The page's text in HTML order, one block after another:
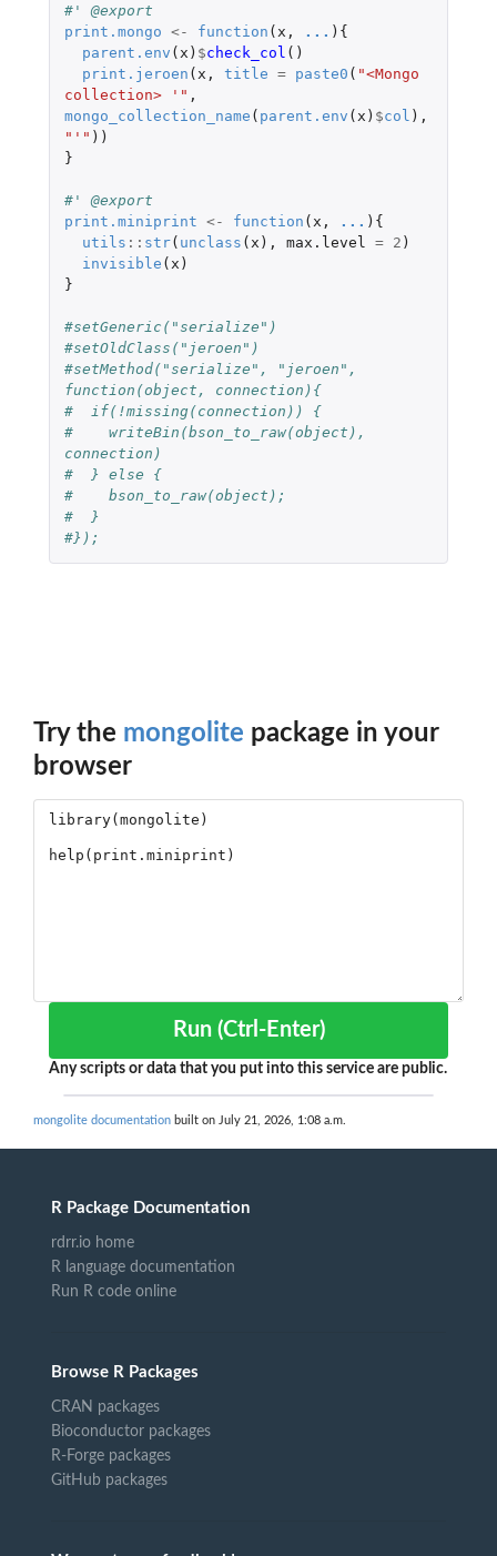
#' @export
print.mongo <- function ( x , ... ){
parent.env ( x ) $check_col ()
print.jeroen ( x , title = paste0 ( "<Mongo
collection> '" ,
mongo_collection_name ( parent.env ( x ) $col ),
"'" ))
}
#' @export
print.miniprint <- function ( x , ... ){
utils :: str( unclass ( x ), max.level = 2 )
invisible ( x )
}
#setGeneric("serialize")
#setOldClass("jeroen")
#setMethod("serialize", "jeroen",
function(object, connection){
#  if(!missing(connection)) {
#    writeBin(bson_to_raw(object),
connection)
#  } else {
#    bson_to_raw(object);
#  }
#});
Try the mongolite package in your
browser
Run (Ctrl-Enter)
Any scripts or data that you put into this service are public.
mongolite documentation built on July 21, 2026, 1:08 a.m.
R Package Documentation
rdrr.io home
R language documentation
Run R code online
Browse R Packages
CRAN packages
Bioconductor packages
R-Forge packages
GitHub packages